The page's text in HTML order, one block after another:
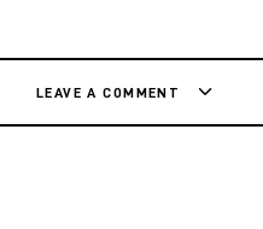
LEAVE A COMMENT